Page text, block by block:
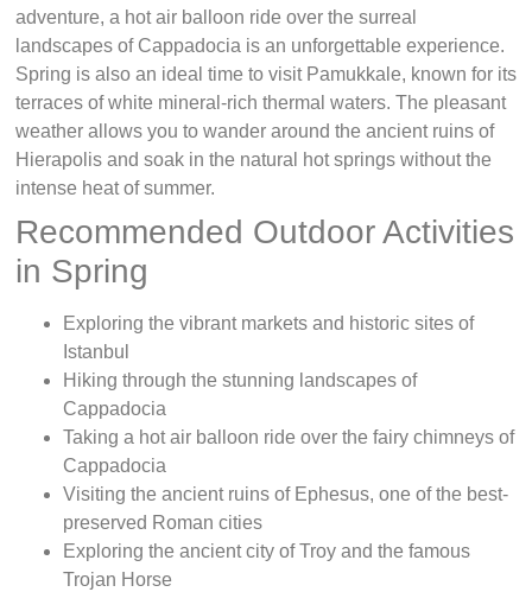
adventure, a hot air balloon ride over the surreal
landscapes of Cappadocia is an unforgettable experience.
Spring is also an ideal time to visit Pamukkale, known for its
terraces of white mineral-rich thermal waters. The pleasant
weather allows you to wander around the ancient ruins of
Hierapolis and soak in the natural hot springs without the
intense heat of summer.
Recommended Outdoor Activities
in Spring
Exploring the vibrant markets and historic sites of
Istanbul
Hiking through the stunning landscapes of
Cappadocia
Taking a hot air balloon ride over the fairy chimneys of
Cappadocia
Visiting the ancient ruins of Ephesus, one of the best-
preserved Roman cities
Exploring the ancient city of Troy and the famous
Trojan Horse